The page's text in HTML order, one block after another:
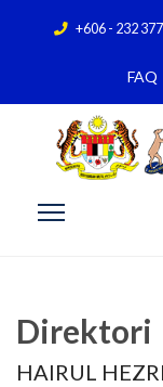
+606 - 232
FAQ
Direktori
HAIRUL